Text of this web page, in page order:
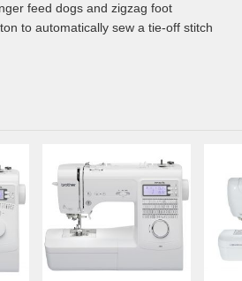
feed dogs and zigzag foot
to automatically sew a tie-off stitch